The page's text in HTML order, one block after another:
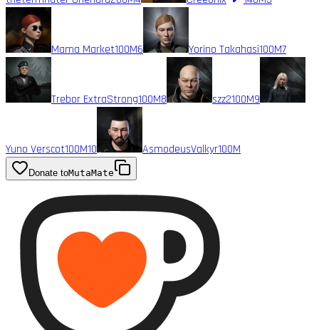
Mama Market100M6 Yorino Takahasi100M7
Trebor ExtraStrong100M8 szz2100M9
Yuno Verscot100M10 AsmodeusValkyr100M
Donate toMutaMate